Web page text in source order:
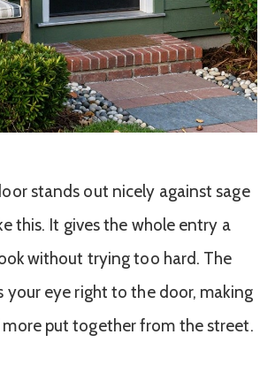
stands out nicely against sage
this. It gives the whole entry a
without trying too hard. The
your eye right to the door, making
put together from the street.